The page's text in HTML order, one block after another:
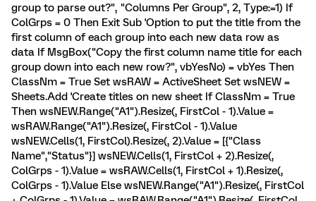
group to parse out?", "Columns Per Group", 2, Type:=1) If
ColGrps = 0 Then Exit Sub 'Option to put the title from the
first column of each group into each new data row as
data If MsgBox("Copy the first column name title for each
group down into each new row?", vbYesNo) = vbYes Then
ClassNm = True Set wsRAW = ActiveSheet Set wsNEW =
Sheets.Add 'Create titles on new sheet If ClassNm = True
Then wsNEW.Range("A1").Resize(, FirstCol - 1).Value =
wsRAW.Range("A1").Resize(, FirstCol - 1).Value
wsNEW.Cells(1, FirstCol).Resize(, 2).Value = [{"Class
Name","Status"}] wsNEW.Cells(1, FirstCol + 2).Resize(,
ColGrps - 1).Value = wsRAW.Cells(1, FirstCol + 1).Resize(,
ColGrps - 1).Value Else wsNEW.Range("A1").Resize(, FirstCol